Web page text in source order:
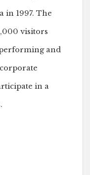
in 1997. The
visitors
and
in a